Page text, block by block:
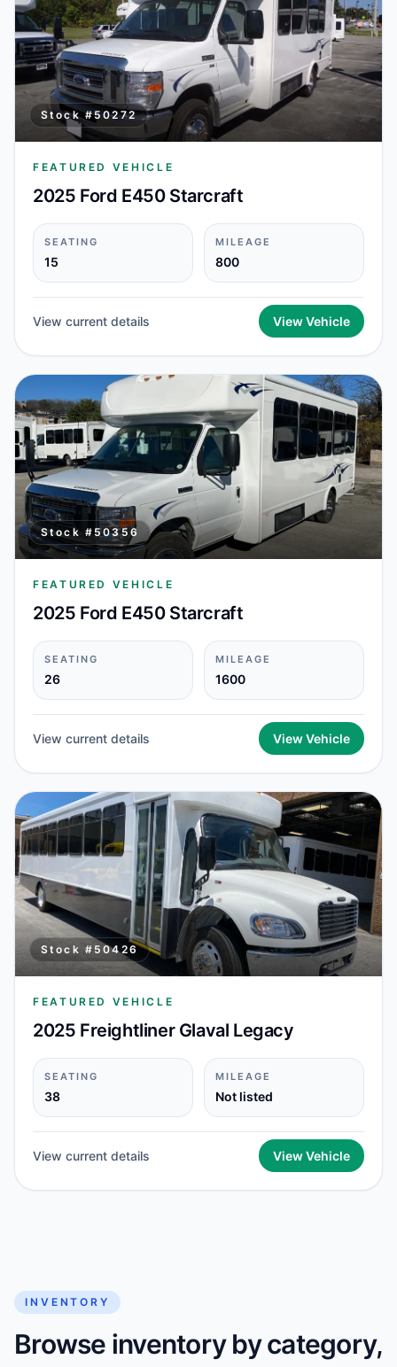
Stock #50272
FEATURED VEHICLE
2025 Ford E450 Starcraft
SEATING
15
MILEAGE
800
View current details View Vehicle
Stock # 50356
FEATURED VEHICLE
2025 Ford E450 Starcraft
SEATING
26
MILEAGE
1600
View current details View Vehicle
Stock # 50426
FEATURED VEHICLE
2025 Freightliner Glaval Legacy
SEATING
38
MILEAGE
Not listed
View current details View Vehicle
INVENTORY
Browse inventory by category,